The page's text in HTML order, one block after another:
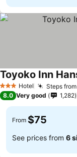
3 StarsHotel Steps
Toyoko Inn
8.0 Very good 1,282
From $75
See prices from 6